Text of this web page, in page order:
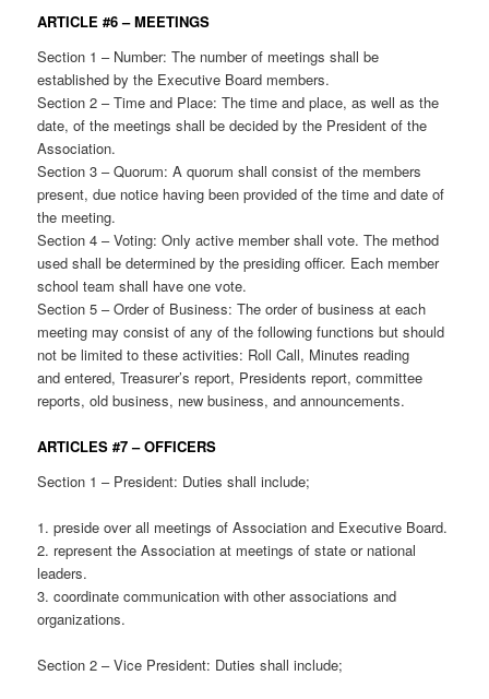
ARTICLE #6 – MEETINGS
Section 1 – Number: The number of meetings shall be
established by the Executive Board members.
Section 2 – Time and Place: The time and place, as well as the
date, of the meetings shall be decided by the President of the
Association.
Section 3 – Quorum: A quorum shall consist of the members
present, due notice having been provided of the time and date of
the meeting.
Section 4 – Voting: Only active member shall vote. The method
used shall be determined by the presiding officer. Each member
school team shall have one vote.
Section 5 – Order of Business: The order of business at each
meeting may consist of any of the following functions but should
not be limited to these activities: Roll Call, Minutes reading
and entered, Treasurer’s report, Presidents report, committee
reports, old business, new business, and announcements.
ARTICLES #7 – OFFICERS
Section 1 – President: Duties shall include;
1. preside over all meetings of Association and Executive Board.
2. represent the Association at meetings of state or national
leaders.
3. coordinate communication with other associations and
organizations.
Section 2 – Vice President: Duties shall include;